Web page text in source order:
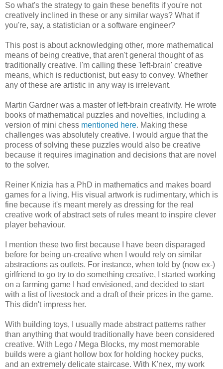
So what's the strategy to gain these benefits if you're not
creatively inclined in these or any similar ways? What if
you're, say, a statistician or a software engineer?
This post is about acknowledging other, more mathematical
means of being creative, that aren't general thought of as
traditionally creative. I'm calling these 'left-brain' creative
means, which is reductionist, but easy to convey. Whether
any of these are artistic in any way is irrelevant.
Martin Gardner was a master of left-brain creativity. He wrote
books of mathematical puzzles and novelties, including a
version of mini chess mentioned here. Making these
challenges was absolutely creative. I would argue that the
process of solving these puzzles would also be creative
because it requires imagination and decisions that are novel
to the solver.
Reiner Knizia has a PhD in mathematics and makes board
games for a living. His visual artwork is rudimentary, which is
fine because it's meant merely as dressing for the real
creative work of abstract sets of rules meant to inspire clever
player behaviour.
I mention these two first because I have been disparaged
before for being un-creative when I would rely on similar
abstractions as outlets. For instance, when told by (now ex-)
girlfriend to go try to do something creative, I started working
on a farming game I had envisioned, and decided to start
with a list of livestock and a draft of their prices in the game.
This didn't impress her.
With building toys, I usually made abstract patterns rather
than anything that would traditionally have been considered
creative. With Lego / Mega Blocks, my most memorable
builds were a giant hollow box for holding hockey pucks,
and an extremely delicate staircase. With K'nex, my work